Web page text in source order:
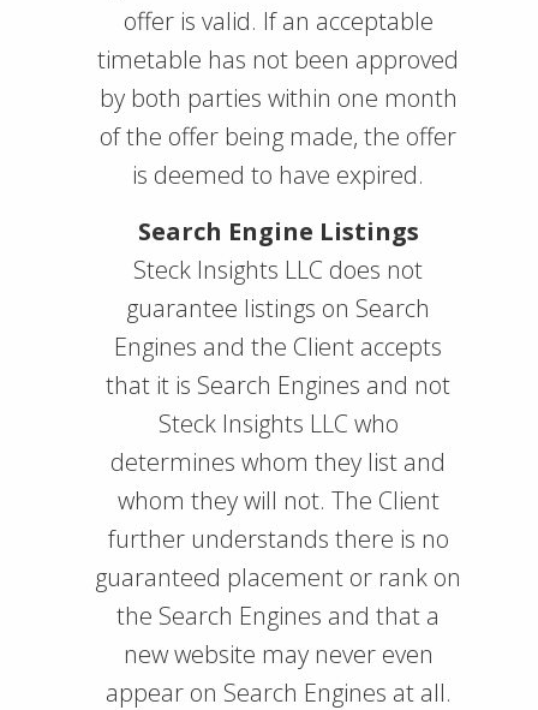
offer is valid. If an acceptable
timetable has not been approved
by both parties within one month
of the offer being made, the offer
is deemed to have expired.
Search Engine Listings
Steck Insights LLC does not
guarantee listings on Search
Engines and the Client accepts
that it is Search Engines and not
Steck Insights LLC who
determines whom they list and
whom they will not. The Client
further understands there is no
guaranteed placement or rank on
the Search Engines and that a
new website may never even
appear on Search Engines at all.